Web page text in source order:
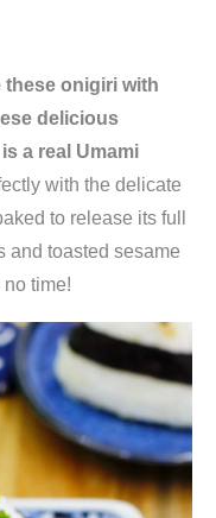
these onigiri with
delicious
a real Umami
with the delicate
to release its full
and toasted sesame
time!